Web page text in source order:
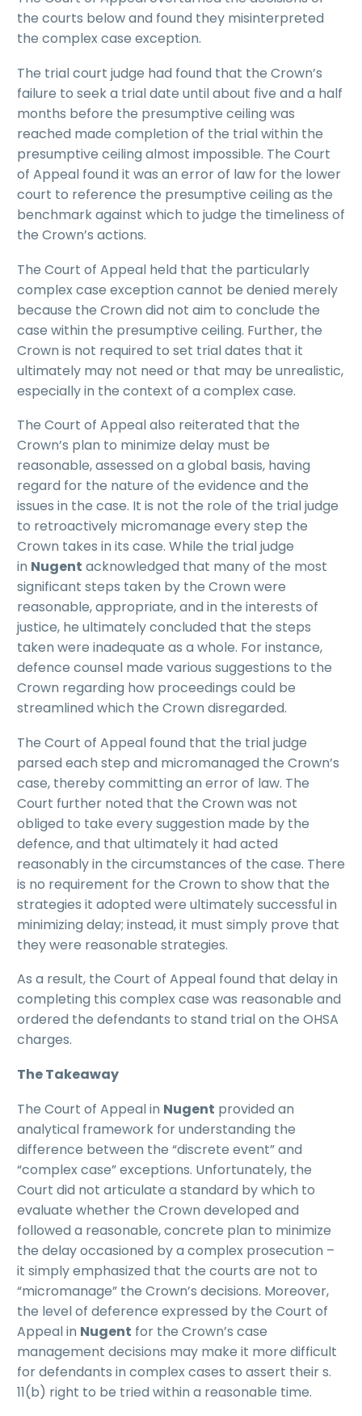
the courts below and found they misinterpreted
the complex case exception.
The trial court judge had found that the Crown’s
failure to seek a trial date until about five and a half
months before the presumptive ceiling was
reached made completion of the trial within the
presumptive ceiling almost impossible. The Court
of Appeal found it was an error of law for the lower
court to reference the presumptive ceiling as the
benchmark against which to judge the timeliness of
the Crown’s actions.
The Court of Appeal held that the particularly
complex case exception cannot be denied merely
because the Crown did not aim to conclude the
case within the presumptive ceiling. Further, the
Crown is not required to set trial dates that it
ultimately may not need or that may be unrealistic,
especially in the context of a complex case.
The Court of Appeal also reiterated that the
Crown’s plan to minimize delay must be
reasonable, assessed on a global basis, having
regard for the nature of the evidence and the
issues in the case. It is not the role of the trial judge
to retroactively micromanage every step the
Crown takes in its case. While the trial judge
in Nugent acknowledged that many of the most
significant steps taken by the Crown were
reasonable, appropriate, and in the interests of
justice, he ultimately concluded that the steps
taken were inadequate as a whole. For instance,
defence counsel made various suggestions to the
Crown regarding how proceedings could be
streamlined which the Crown disregarded.
The Court of Appeal found that the trial judge
parsed each step and micromanaged the Crown’s
case, thereby committing an error of law. The
Court further noted that the Crown was not
obliged to take every suggestion made by the
defence, and that ultimately it had acted
reasonably in the circumstances of the case. There
is no requirement for the Crown to show that the
strategies it adopted were ultimately successful in
minimizing delay; instead, it must simply prove that
they were reasonable strategies.
As a result, the Court of Appeal found that delay in
completing this complex case was reasonable and
ordered the defendants to stand trial on the OHSA
charges.
The Takeaway
The Court of Appeal in Nugent provided an
analytical framework for understanding the
difference between the “discrete event” and
“complex case” exceptions. Unfortunately, the
Court did not articulate a standard by which to
evaluate whether the Crown developed and
followed a reasonable, concrete plan to minimize
the delay occasioned by a complex prosecution –
it simply emphasized that the courts are not to
“micromanage” the Crown’s decisions. Moreover,
the level of deference expressed by the Court of
Appeal in Nugent for the Crown’s case
management decisions may make it more difficult
for defendants in complex cases to assert their s.
11(b) right to be tried within a reasonable time.